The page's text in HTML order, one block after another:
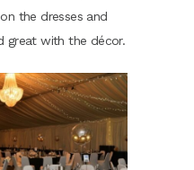
the dresses and
great with the décor.